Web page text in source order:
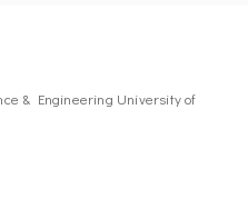
& Engineering University of